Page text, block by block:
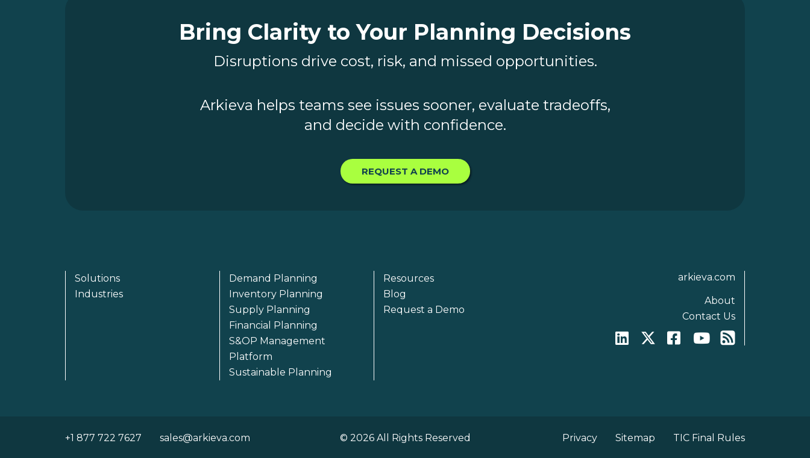
Bring Clarity to Your Planning Decisions
Disruptions drive cost, risk, and missed opportunities.
Arkieva helps teams see issues sooner, evaluate tradeoffs,
and decide with confidence.
REQUEST A DEMO
Solutions
Industries
Demand Planning
Inventory Planning
Supply Planning
Financial Planning
S&OP Management
Platform
Sustainable Planning
Resources
Blog
Request a Demo
arkieva.com
About
Contact Us
+1 877 722 7627 sales@arkieva.com © 2026 All Rights Reserved Privacy Sitemap TIC Final Rules